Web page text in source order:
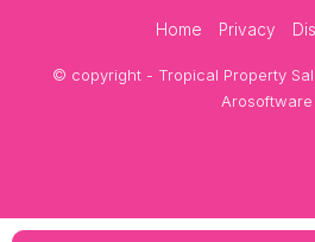
Home Privacy
© copyright - Tropical Property
Arosoftware